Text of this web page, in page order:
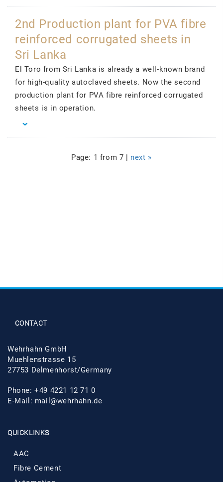
2nd Production plant for PVA fibre
reinforced corrugated sheets in
Sri Lanka
El Toro from Sri Lanka is already a well-known brand
for high-quality autoclaved sheets. Now the second
production plant for PVA fibre reinforced corrugated
sheets is in operation.
Page: 1 from 7 | next »
CONTACT
Wehrhahn GmbH
Muehlenstrasse 15
27753 Delmenhorst/Germany
Phone: +49 4221 12 71 0
E-Mail: mail@wehrhahn.de
QUICKLINKS
AAC
Fibre Cement